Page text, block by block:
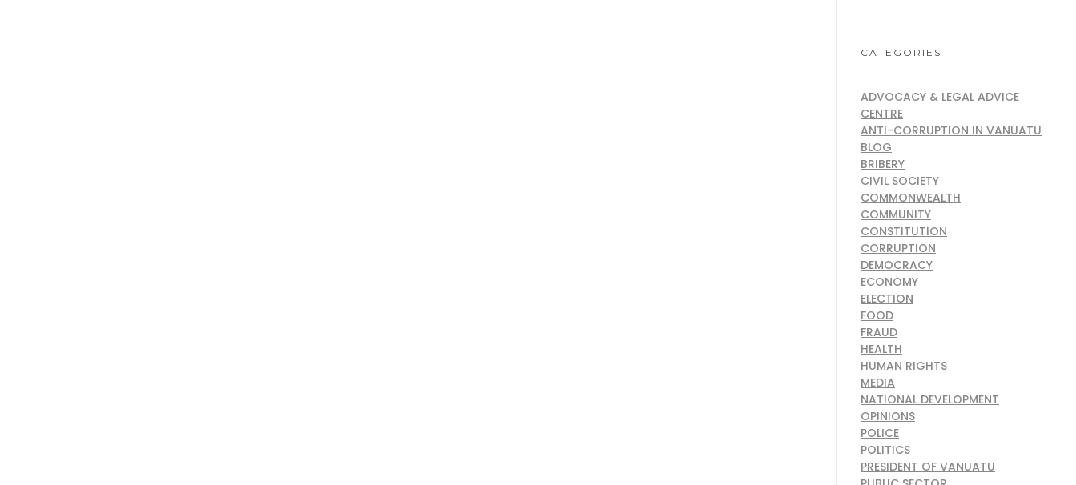
CATEGORIES
ADVOCACY & LEGAL ADVICE
CENTRE
ANTI-CORRUPTION IN VANUATU
BLOG
BRIBERY
CIVIL SOCIETY
COMMONWEALTH
COMMUNITY
CONSTITUTION
CORRUPTION
DEMOCRACY
ECONOMY
ELECTION
FOOD
FRAUD
HEALTH
HUMAN RIGHTS
MEDIA
NATIONAL DEVELOPMENT
OPINIONS
POLICE
POLITICS
PRESIDENT OF VANUATU